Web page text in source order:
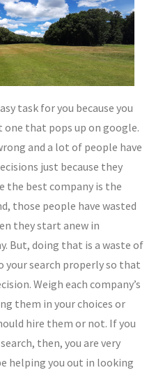
task for you because you
that pops up on google.
and a lot of people have
just because they
the best company is the
those people have wasted
they start anew in
But, doing that is a waste of
your search properly so that
Weigh each company’s
them in your choices or
hire them or not. If you
then, you are very
helping you out in looking